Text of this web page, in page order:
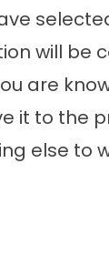
will be
are
it to the
else to